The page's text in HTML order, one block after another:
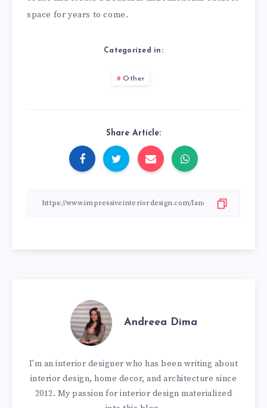
space for years to come.
Categorized in:
Other
Share Article:
Andreea Dima
I'm an interior designer who has been writing about
interior design, home decor, and architecture since
2012. My passion for interior design materialized